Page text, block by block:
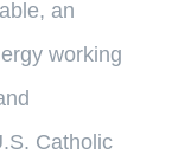
an
working
Catholic